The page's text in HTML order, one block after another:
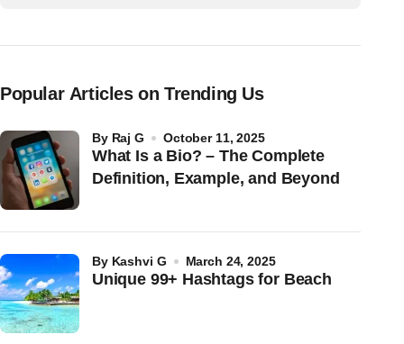
Popular Articles on Trending Us
What Is a Bio? – The Complete
Definition, Example, and Beyond
by Raj G October 11, 2025
Unique 99+ Hashtags for Beach
by Kashvi G March 24, 2025